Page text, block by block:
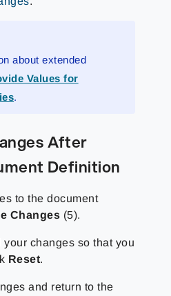
about extended
Values for
.
After
Definition
to the document
Changes (5).
changes so that you
Reset.
and return to the